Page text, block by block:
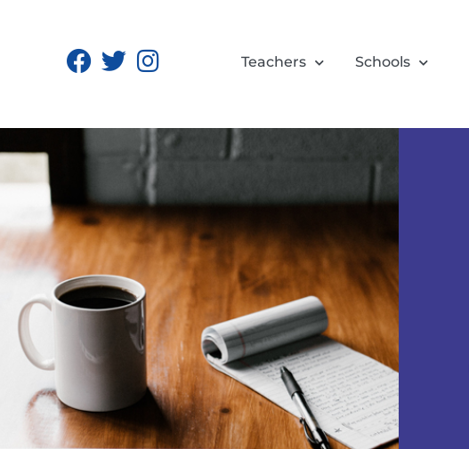
Teachers Schools